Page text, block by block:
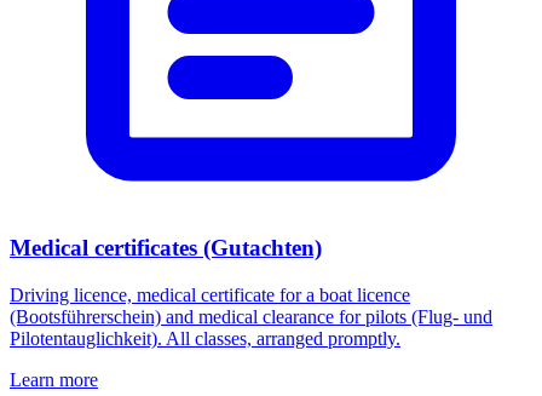
Medical certificates (Gutachten)
Driving licence, medical certificate for a boat licence
(Bootsführerschein) and medical clearance for pilots (Flug- und
Pilotentauglichkeit). All classes, arranged promptly.
Learn more